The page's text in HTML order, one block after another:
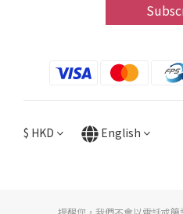
$ HKD English